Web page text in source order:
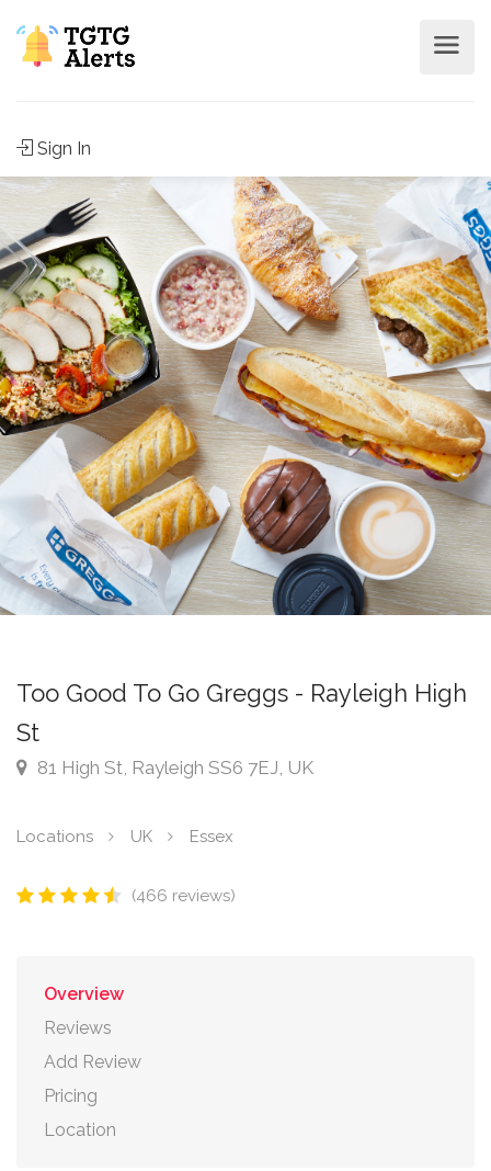
Sign In
Too Good To Go Greggs - Rayleigh High
St
81 High St, Rayleigh SS6 7EJ, UK
Locations UK Essex
(466 reviews)
Overview
Reviews
Add Review
Pricing
Location